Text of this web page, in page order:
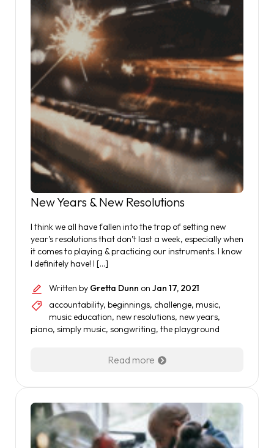
New Years & New Resolutions
I think we all have fallen into the trap of setting new
year’s resolutions that don’t last a week, especially when
it comes to playing & practicing our instruments. I know
I definitely have! I […]
Written by Gretta Dunn on Jan 17, 2021
accountability, beginnings, challenge, music,
music education, new resolutions, new years,
piano, simply music, songwriting, the playground
Read more